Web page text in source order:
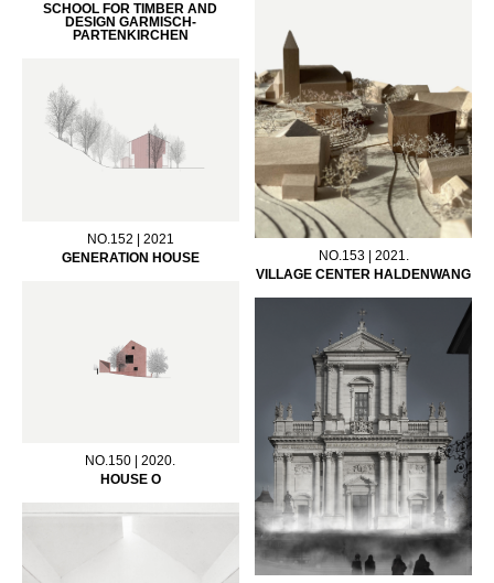
SCHOOL FOR TIMBER AND
DESIGN GARMISCH-
PARTENKIRCHEN
NO.153 | 2021.
VILLAGE CENTER HALDENWANG
NO.152 | 2021
GENERATION HOUSE
NO.150 | 2020.
HOUSE O